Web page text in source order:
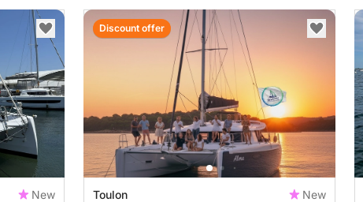
New
Toulon
New
Discount offer